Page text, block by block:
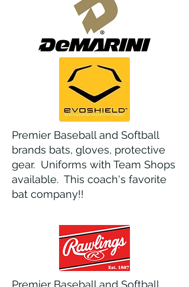
Premier Baseball and Softball
brands bats, gloves, protective
gear. Uniforms with Team Shops
available. This coach's favorite
bat company!!
Premier Baseball and Softball